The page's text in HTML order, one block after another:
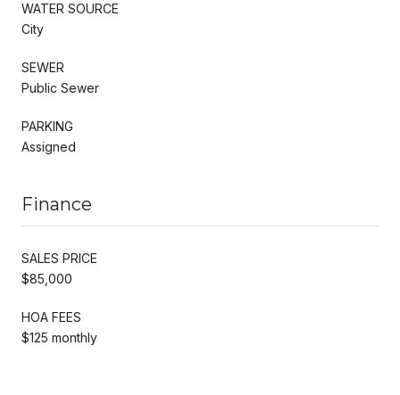
WATER SOURCE
City
SEWER
Public Sewer
PARKING
Assigned
Finance
SALES PRICE
$85,000
HOA FEES
$125 monthly